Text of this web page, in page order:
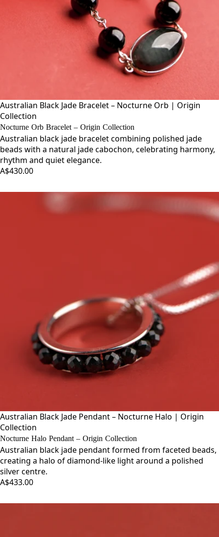
Australian Black Jade Bracelet – Nocturne Orb | Origin
Collection
Nocturne Orb Bracelet – Origin Collection
Australian black jade bracelet combining polished jade
beads with a natural jade cabochon, celebrating harmony,
rhythm and quiet elegance.
A$430.00
Australian Black Jade Pendant – Nocturne Halo | Origin
Collection
Nocturne Halo Pendant – Origin Collection
Australian black jade pendant formed from faceted beads,
creating a halo of diamond-like light around a polished
silver centre.
A$433.00